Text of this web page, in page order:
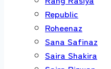
Republic
Roheenaz
Sana Safinaz
Saira Shakira